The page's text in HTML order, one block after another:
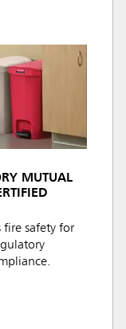
MUTUAL
fire safety for